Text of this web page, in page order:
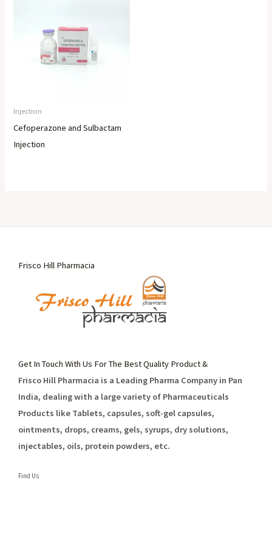
Injection
Cefoperazone and Sulbactam
Injection
Frisco Hill Pharmacia
Get In Touch With Us For The Best Quality Product &
Frisco Hill Pharmacia is a Leading Pharma Company in Pan
India, dealing with a large variety of Pharmaceuticals
Products like Tablets, capsules, soft-gel capsules,
ointments, drops, creams, gels, syrups, dry solutions,
injectables, oils, protein powders, etc.
Find Us